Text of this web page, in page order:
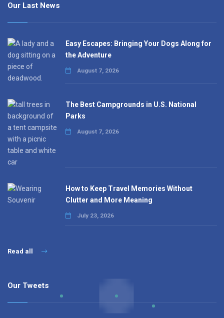
Our Last News
Easy Escapes: Bringing Your Dogs Along for
the Adventure
August 7, 2026
The Best Campgrounds in U.S. National
Parks
August 7, 2026
How to Keep Travel Memories Without
Clutter and More Meaning
July 23, 2026
Read all
Our Tweets